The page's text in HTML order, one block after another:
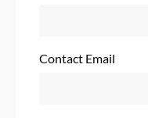
Contact Email